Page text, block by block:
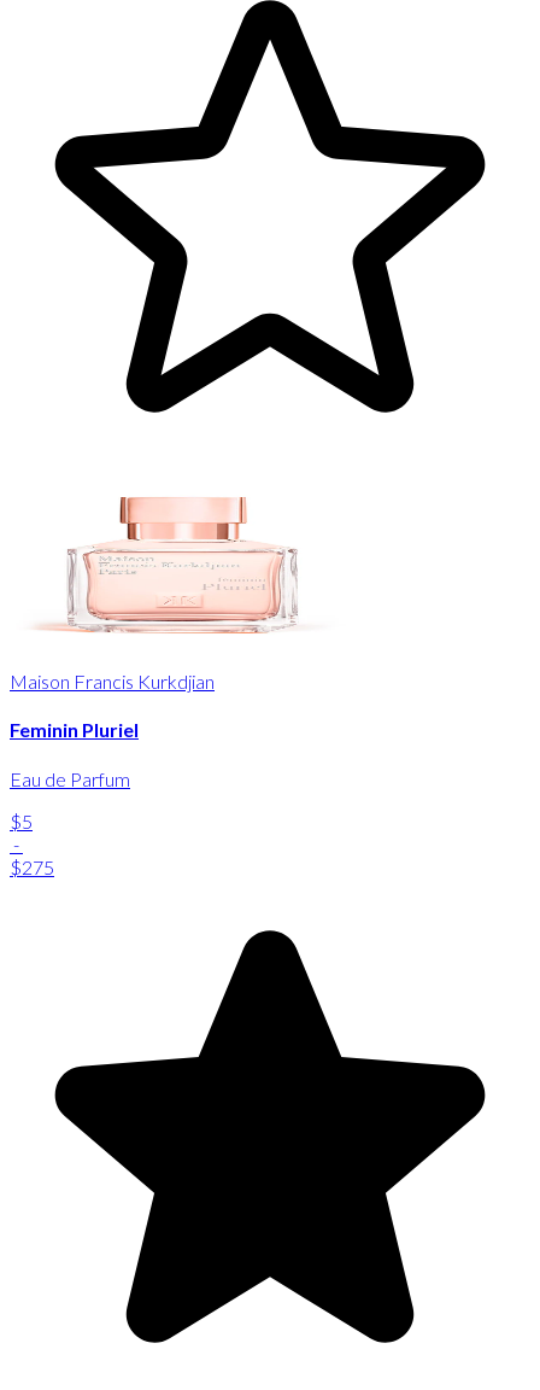
Maison Francis Kurkdjian
Feminin Pluriel
Eau de Parfum
$5
-
$275